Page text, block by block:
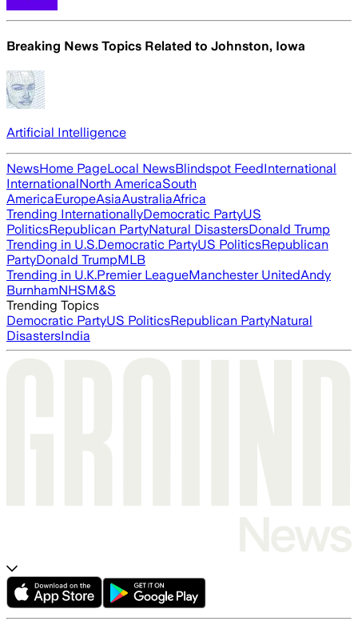
Breaking News Topics Related to Johnston, Iowa
Artificial Intelligence
NewsHome PageLocal NewsBlindspot FeedInternational
InternationalNorth AmericaSouth
AmericaEuropeAsiaAustraliaAfrica
Trending InternationallyDemocratic PartyUS
PoliticsRepublican PartyNatural DisastersDonald Trump
Trending in U.S.Democratic PartyUS PoliticsRepublican
PartyDonald TrumpMLB
Trending in U.K.Premier LeagueManchester UnitedAndy
BurnhamNHSM&S
Trending Topics
Democratic PartyUS PoliticsRepublican PartyNatural
DisastersIndia